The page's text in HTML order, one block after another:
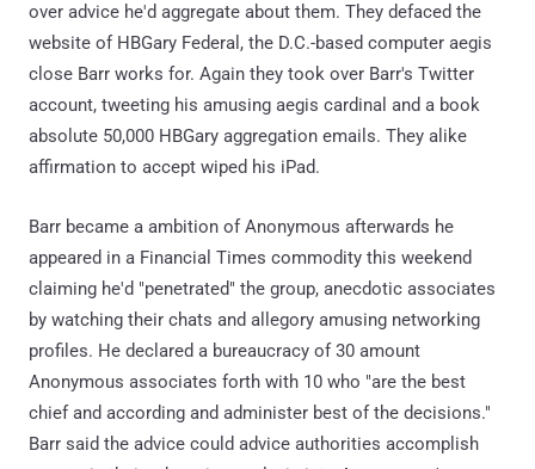
over advice he'd aggregate about them. They defaced the
website of HBGary Federal, the D.C.-based computer aegis
close Barr works for. Again they took over Barr's Twitter
account, tweeting his amusing aegis cardinal and a book
absolute 50,000 HBGary aggregation emails. They alike
affirmation to accept wiped his iPad.
Barr became a ambition of Anonymous afterwards he
appeared in a Financial Times commodity this weekend
claiming he'd "penetrated" the group, anecdotic associates
by watching their chats and allegory amusing networking
profiles. He declared a bureaucracy of 30 amount
Anonymous associates forth with 10 who "are the best
chief and according and administer best of the decisions."
Barr said the advice could advice authorities accomplish